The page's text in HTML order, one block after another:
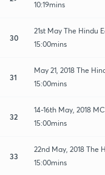
10:19mins
30
21st May The Hindu
15:00mins
31
May 21, 2018 The
15:00mins
32
14-16th May, 2018
15:00mins
33
22nd May, 2018 The
15:00mins